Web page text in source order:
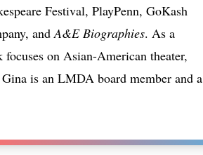
Festival, PlayPenn, GoKash
andA&E Biographies. As a
on Asian-American theater,
is an LMDA board member and a